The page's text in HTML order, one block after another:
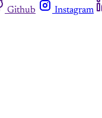
Github Instagram